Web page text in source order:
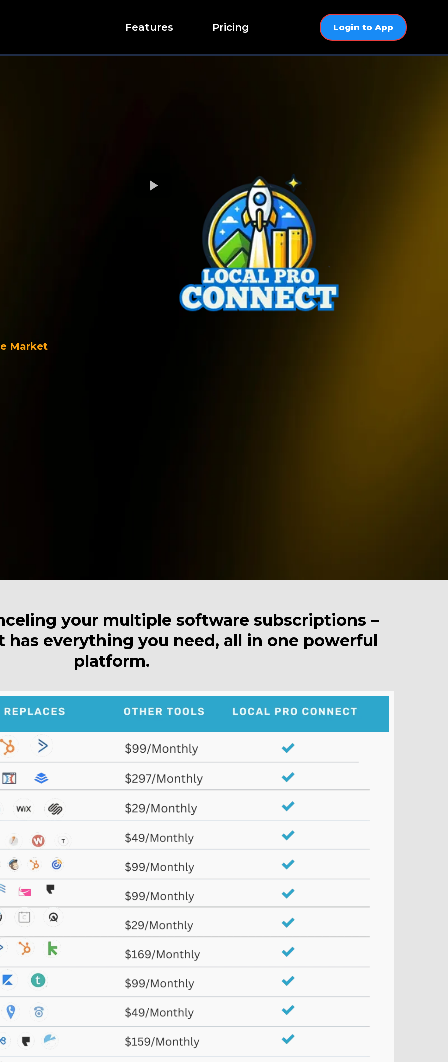
Features Pricing Login to App
Market
your multiple software subscriptions –
has everything you need, all in one powerful
platform.